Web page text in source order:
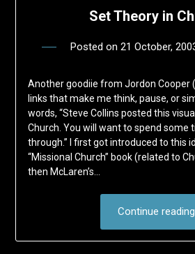
Set Theory in
Posted on 21 October,
Another goodiie from Jordon Cooper
links that make me think, pause, or
words, “Steve Collins posted this
Church. You will want to spend some
through.” I first got introduced to this
“Missional Church” book (related to
then McLaren’s…
Continue reading